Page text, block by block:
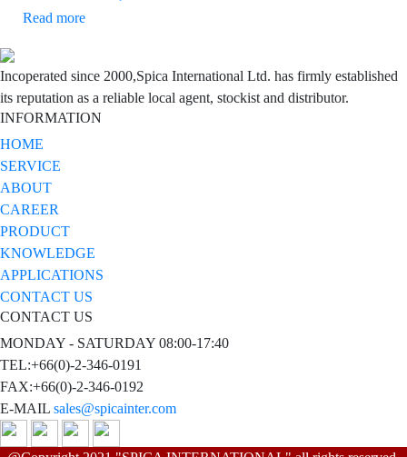
Read more
Incoperated since 2000,Spica International Ltd. has firmly established
its reputation as a reliable local agent, stockist and distributor.
INFORMATION
HOME
SERVICE
ABOUT
CAREER
PRODUCT
KNOWLEDGE
APPLICATIONS
CONTACT US
CONTACT US
MONDAY - SATURDAY 08:00-17:40
TEL:+66(0)-2-346-0191
FAX:+66(0)-2-346-0192
E-MAIL sales@spicainter.com